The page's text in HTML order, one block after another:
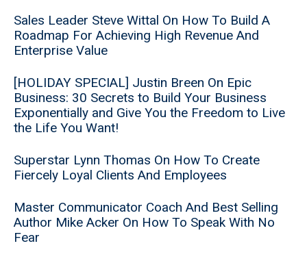
Sales Leader Steve Wittal On How To Build A
Roadmap For Achieving High Revenue And
Enterprise Value
[HOLIDAY SPECIAL] Justin Breen On Epic
Business: 30 Secrets to Build Your Business
Exponentially and Give You the Freedom to Live
the Life You Want!
Superstar Lynn Thomas On How To Create
Fiercely Loyal Clients And Employees
Master Communicator Coach And Best Selling
Author Mike Acker On How To Speak With No
Fear